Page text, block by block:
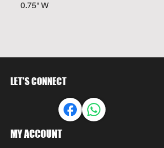
0.75" W
LET'S CONNECT
MY ACCOUNT